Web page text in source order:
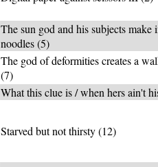
The sun god and his subjects make
noodles (5)
The god of deformities creates a
(7)
What this clue is / when hers ain't
Starved but not thirsty (12)